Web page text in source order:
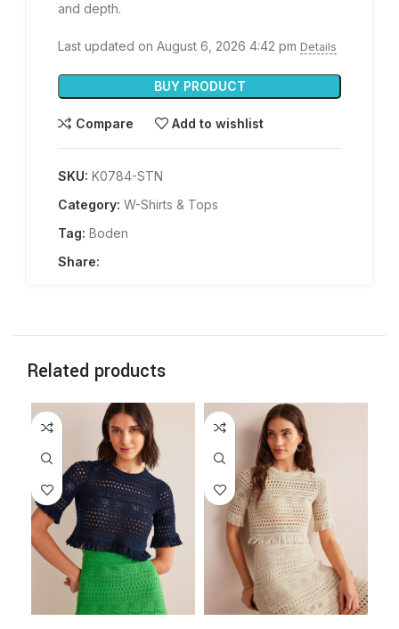
and depth.
Last updated on August 6, 2026 4:42 pm Details
BUY PRODUCT
Compare Add to wishlist
SKU: K0784-STN
Category: W-Shirts & Tops
Tag: Boden
Share:
Related products